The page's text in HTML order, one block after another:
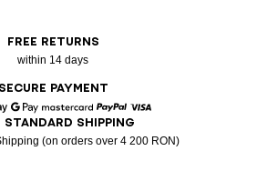
FREE RETURNS
within 14 days
SECURE PAYMENT
Express
Pay
Google PayMastercardPaypal
STANDARD SHIPPING
(on orders over 4 200 RON)